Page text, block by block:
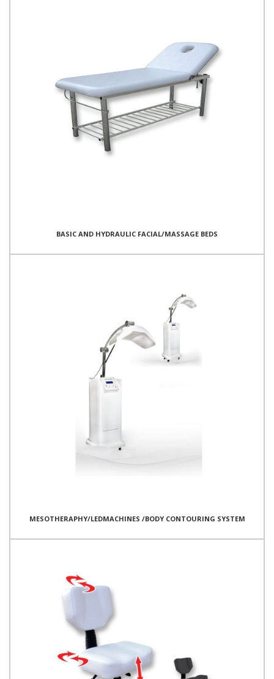
BASIC AND HYDRAULIC FACIAL/MASSAGE BEDS
MESOTHERAPHY/LEDMACHINES /BODY CONTOURING SYSTEM